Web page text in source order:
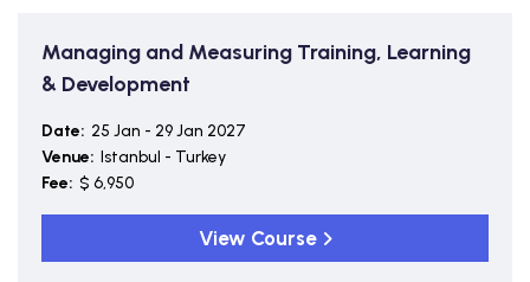
Managing and Measuring Training, Learning
& Development
Date: 25 Jan - 29 Jan 2027
Venue: Istanbul - Turkey
Fee: $ 6,950
View Course